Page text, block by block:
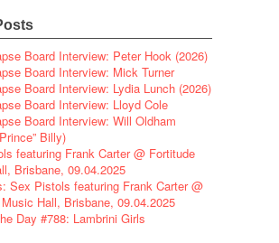
Board Interview: Peter Hook (2026)
Board Interview: Mick Turner
Board Interview: Lydia Lunch (2026)
Board Interview: Lloyd Cole
Board Interview: Will Oldham
Billy)
featuring Frank Carter @ Fortitude
Brisbane, 09.04.2025
Sex Pistols featuring Frank Carter @
Hall, Brisbane, 09.04.2025
Day #788: Lambrini Girls